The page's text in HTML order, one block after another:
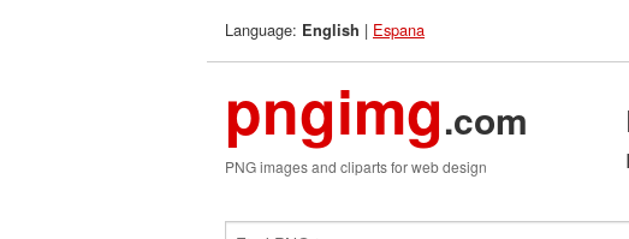
Language: English | Espana
pngimg.com
PNG images and cliparts for web design